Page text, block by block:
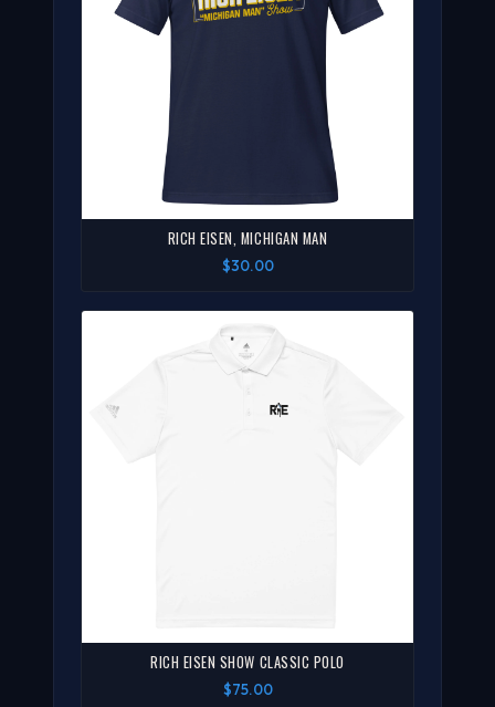
RICH EISEN, MICHIGAN MAN
$30.00
RICH EISEN SHOW CLASSIC POLO
$75.00